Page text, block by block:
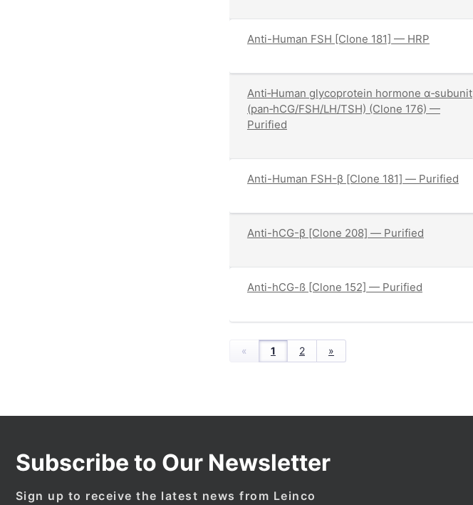
Anti-Human FSH [Clone 181] — HRP
Anti‑Human glycoprotein hormone α‑subunit
(pan‑hCG/FSH/LH/TSH) (Clone 176) —
Purified
Anti-Human FSH-β [Clone 181] — Purified
Anti-hCG-β [Clone 208] — Purified
Anti-hCG-ß [Clone 152] — Purified
« 1 2 »
Subscribe to Our Newsletter
Sign up to receive the latest news from Leinco